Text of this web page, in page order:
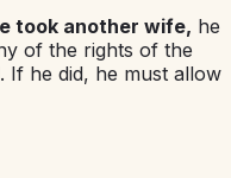
took another wife, he
of the rights of the
If he did, he must allow